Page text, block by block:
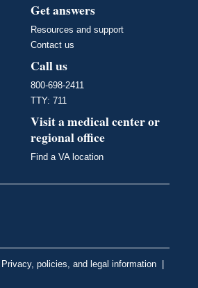
Get answers
Resources and support
Contact us
Call us
800-698-2411
TTY: 711
Visit a medical center or
regional office
Find a VA location
Privacy, policies, and legal information